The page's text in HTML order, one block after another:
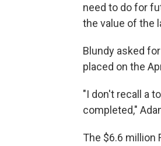
need to do for
the value of the
Blundy asked
placed on the
"I don't recall a
completed,"
The $6.6 million